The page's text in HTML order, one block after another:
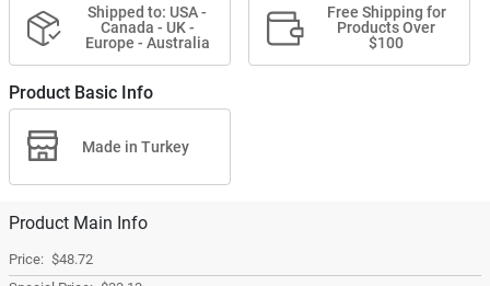
Shipped to: USA -
Canada - UK -
Europe - Australia
Free Shipping for
Products Over
$100
Product Basic Info
Made in Turkey
Product Main Info
$48.72